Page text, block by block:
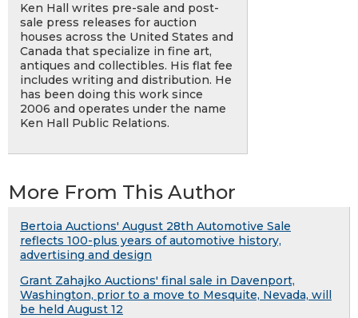
Ken Hall writes pre-sale and post-
sale press releases for auction
houses across the United States and
Canada that specialize in fine art,
antiques and collectibles. His flat fee
includes writing and distribution. He
has been doing this work since
2006 and operates under the name
Ken Hall Public Relations.
More From This Author
Bertoia Auctions' August 28th Automotive Sale
reflects 100-plus years of automotive history,
advertising and design
Grant Zahajko Auctions' final sale in Davenport,
Washington, prior to a move to Mesquite, Nevada, will
be held August 12